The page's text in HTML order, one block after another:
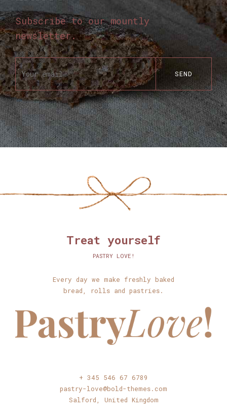
Subscribe to our mountly
newsletter.
Treat yourself
PASTRY LOVE!
Every day we make freshly baked
bread, rolls and pastries.
+ 345 546 67 6789
pastry-love@bold-themes.com
Salford, United Kingdom